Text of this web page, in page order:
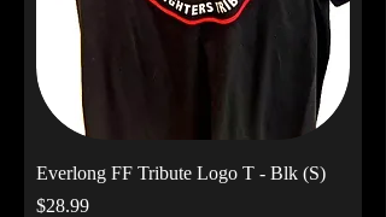
Everlong FF Tribute Logo T - Blk (S)
Price
$28.99